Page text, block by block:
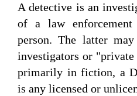
A detective is an
of a law
person. The latter
investigators or
primarily in fiction, a
is any licensed or